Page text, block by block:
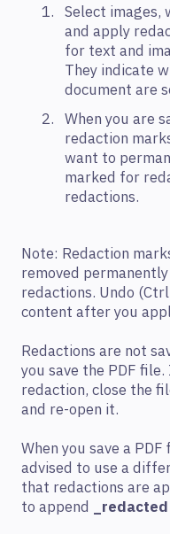
Select images,
and apply
for text and
They indicate
document are
When you are
redaction
want to
marked for
redactions.
Note: Redaction
removed
redactions. Undo
content after you
Redactions are not
you save the PDF
redaction, close the
and re-open it.
When you save a
advised to use a
that redactions are
to append
_redacted